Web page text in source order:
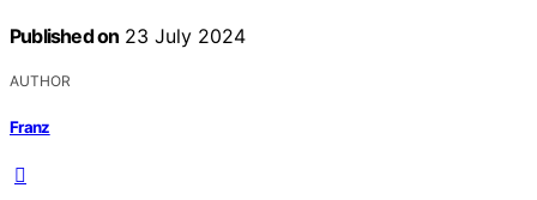
Published on 23 July 2024
AUTHOR
Franz